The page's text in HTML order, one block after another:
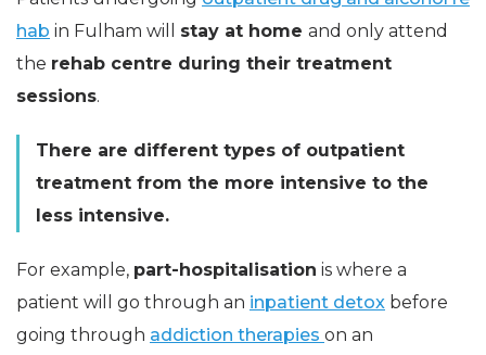
hab in Fulham will stay at home and only attend
the rehab centre during their treatment
sessions.
There are different types of outpatient
treatment from the more intensive to the
less intensive.
For example, part-hospitalisation is where a
patient will go through an inpatient detox before
going through addiction therapies on an